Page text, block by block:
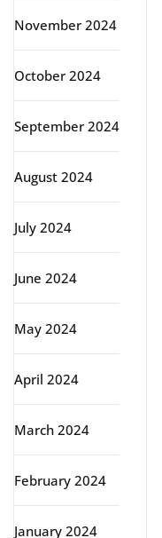
November 2024
October 2024
September 2024
August 2024
July 2024
June 2024
May 2024
April 2024
March 2024
February 2024
January 2024